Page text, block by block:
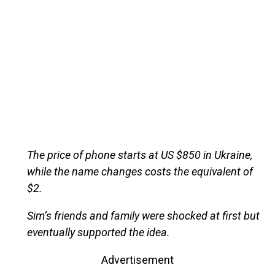
The price of phone starts at US $850 in Ukraine,
while the name changes costs the equivalent of
$2.
Sim’s friends and family were shocked at first but
eventually supported the idea.
Advertisement